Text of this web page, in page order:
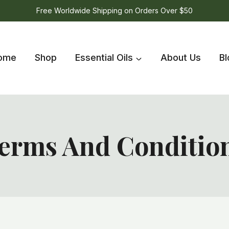
Free Worldwide Shipping on Orders Over $50
Shop Essential Oils About Us
And